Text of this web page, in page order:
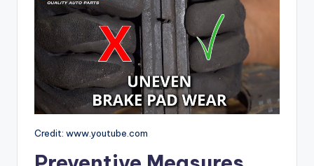
Credit: www.youtube.com